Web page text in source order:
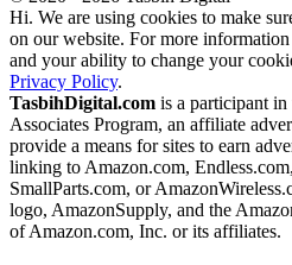
Hi. We are using cookies to make
on our website. For more
and your ability to change your
Privacy Policy.
TasbihDigital.com is a participant
Associates Program, an affiliate
provide a means for sites to earn
linking to Amazon.com,
SmallParts.com, or
logo, AmazonSupply, and the
of Amazon.com, Inc. or its affiliates.